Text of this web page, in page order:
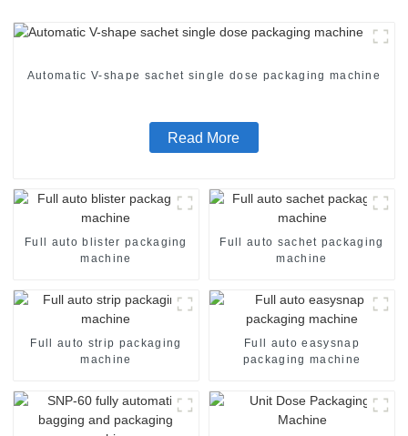
Automatic V-shape sachet single dose packaging machine
Read More
Full auto blister packaging
machine
Full auto sachet packaging
machine
Full auto strip packaging
machine
Full auto easysnap
packaging machine